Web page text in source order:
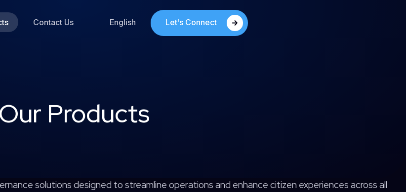
Contact Us English Let's Connect
Our Products
solutions designed to streamline operations and enhance citizen experiences across all